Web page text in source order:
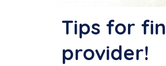
Tips for
provider!